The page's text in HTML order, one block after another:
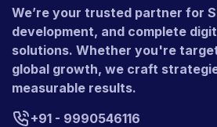
We’re your trusted partner for
development, and complete
solutions. Whether you're
global growth, we craft
measurable results.
+91 - 9990546116